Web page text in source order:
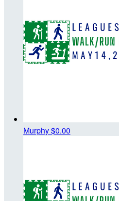
Murphy$0.00